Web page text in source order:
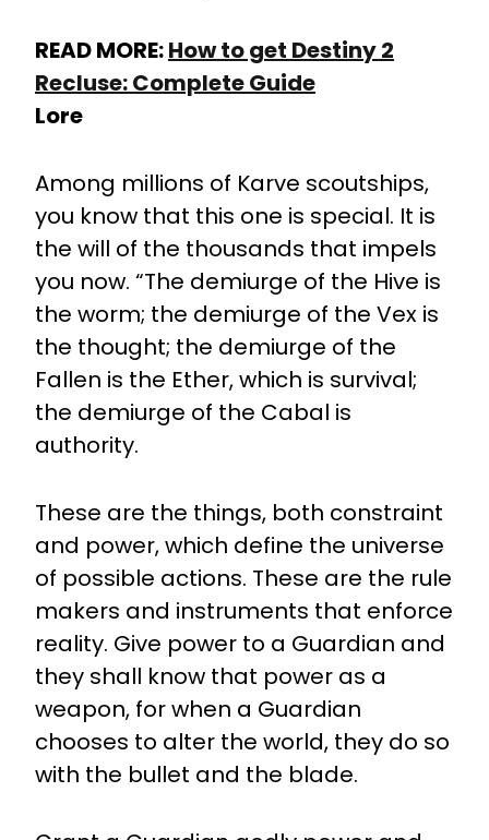
READ MORE:How to get Destiny 2
Recluse: Complete Guide
Lore
Among millions of Karve scoutships,
you know that this one is special. It is
the will of the thousands that impels
you now. “The demiurge of the Hive is
the worm; the demiurge of the Vex is
the thought; the demiurge of the
Fallen is the Ether, which is survival;
the demiurge of the Cabal is
authority.
These are the things, both constraint
and power, which define the universe
of possible actions. These are the rule
makers and instruments that enforce
reality. Give power to a Guardian and
they shall know that power as a
weapon, for when a Guardian
chooses to alter the world, they do so
with the bullet and the blade.